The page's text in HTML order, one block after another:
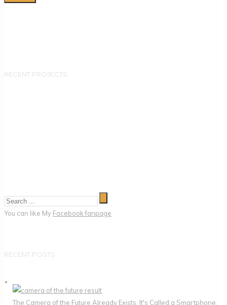
RECENT PROJECTS
You can like My Facebook fanpage
RECENT POSTS
The Camera of the Future Already Exists. It's Called a Smartphone.